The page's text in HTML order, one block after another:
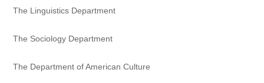
The Linguistics Department
The Sociology Department
The Department of American Culture